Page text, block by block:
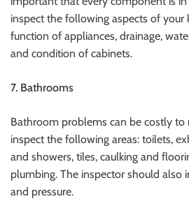
inspect the following aspects of your
function of appliances, drainage,
and condition of cabinets.
7. Bathrooms
Bathroom problems can be costly to
inspect the following areas: toilets,
and showers, tiles, caulking and
plumbing. The inspector should also
and pressure.